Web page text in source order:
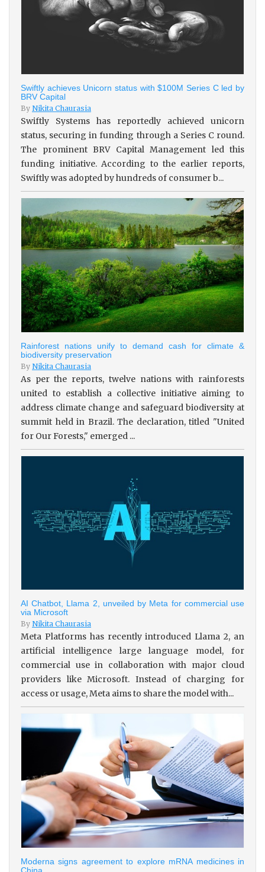
Swiftly achieves Unicorn status with $100M Series C led by
BRV Capital
By Nikita Chaurasia
Swiftly Systems has reportedly achieved unicorn
status, securing in funding through a Series C round.
The prominent BRV Capital Management led this
funding initiative. According to the earlier reports,
Swiftly was adopted by hundreds of consumer b...
Rainforest nations unify to demand cash for climate &
biodiversity preservation
By Nikita Chaurasia
As per the reports, twelve nations with rainforests
united to establish a collective initiative aiming to
address climate change and safeguard biodiversity at
summit held in Brazil. The declaration, titled "United
for Our Forests," emerged ...
AI Chatbot, Llama 2, unveiled by Meta for commercial use
via Microsoft
By Nikita Chaurasia
Meta Platforms has recently introduced Llama 2, an
artificial intelligence large language model, for
commercial use in collaboration with major cloud
providers like Microsoft. Instead of charging for
access or usage, Meta aims to share the model with...
Moderna signs agreement to explore mRNA medicines in